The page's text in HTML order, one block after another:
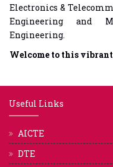
Electronics &
Engineering and
Engineering.
Welcome to this
Useful Links
AICTE
DTE